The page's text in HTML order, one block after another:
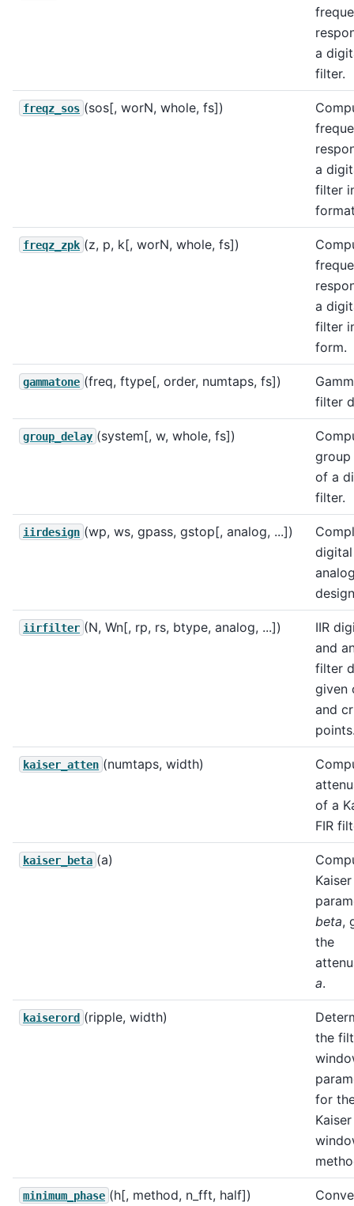
a
filter.
freqz_sos (sos[, worN, whole, fs])
a
filter
freqz_zpk (z, p, k[, worN, whole, fs])
a
filter
form.
gammatone (freq, ftype[, order, numtaps, fs])
filter
group_delay (system[, w, whole, fs])
group
of a
filter.
iirdesign (wp, ws, gpass, gstop[, analog, ...])
iirfilter (N, Wn[, rp, rs, btype, analog, ...])
IIR
and
filter
given
and
kaiser_atten (numtaps, width)
of a
FIR
kaiser_beta (a)
Kaiser
beta,
the
a.
kaiserord (ripple, width)
the
for
Kaiser
minimum_phase (h[, method, n_fft, half])